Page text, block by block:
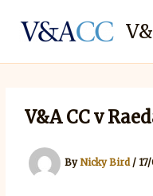
content
V&A CC v
ByNicky Bird /